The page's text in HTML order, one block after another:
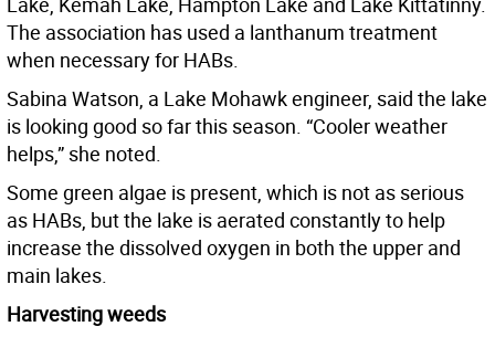
The association has used a lanthanum treatment
when necessary for HABs.
Sabina Watson, a Lake Mohawk engineer, said the lake
is looking good so far this season. “Cooler weather
helps,” she noted.
Some green algae is present, which is not as serious
as HABs, but the lake is aerated constantly to help
increase the dissolved oxygen in both the upper and
main lakes.
Harvesting weeds